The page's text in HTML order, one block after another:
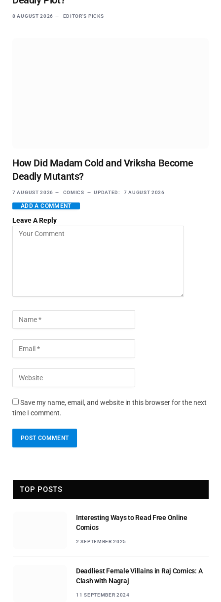
8 AUGUST 2026 EDITOR'S PICKS
How Did Madam Cold and Vriksha Become
Deadly Mutants?
7 AUGUST 2026 COMICS UPDATED: 7 AUGUST 2026
ADD A COMMENT
Leave A Reply
Save my name, email, and website in this browser for the next
time I comment.
TOP POSTS
Interesting Ways to Read Free Online
Comics
2 SEPTEMBER 2025
Deadliest Female Villains in Raj Comics: A
Clash with Nagraj
11 SEPTEMBER 2024